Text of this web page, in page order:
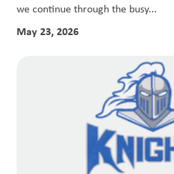
we continue through the busy...
May 23, 2026